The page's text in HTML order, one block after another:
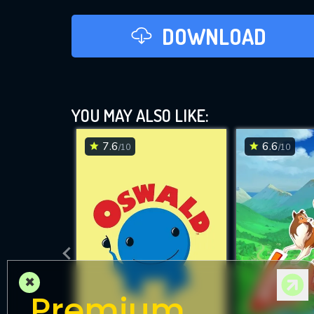
DOWNLOAD
YOU MAY ALSO LIKE:
7.6/10 6.6/10
×